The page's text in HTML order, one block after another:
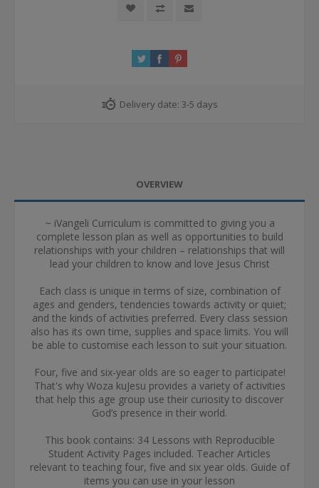
Delivery date: 3-5 days
OVERVIEW
~ iVangeli Curriculum is committed to giving you a
complete lesson plan as well as opportunities to build
relationships with your children – relationships that will
lead your children to know and love Jesus Christ
Each class is unique in terms of size, combination of
ages and genders, tendencies towards activity or quiet;
and the kinds of activities preferred. Every class session
also has its own time, supplies and space limits. You will
be able to customise each lesson to suit your situation.
Four, five and six-year olds are so eager to participate!
That's why Woza kuJesu provides a variety of activities
that help this age group use their curiosity to discover
God’s presence in their world.
This book contains: 34 Lessons with Reproducible
Student Activity Pages included. Teacher Articles
relevant to teaching four, five and six year olds. Guide of
items you can use in your lesson